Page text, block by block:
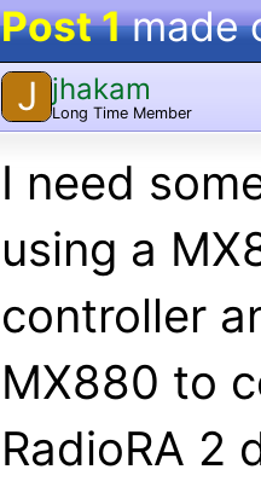
Post 1made
J jhakam
Long Time Member
I need
using a
controller
MX880 to
RadioRA 2